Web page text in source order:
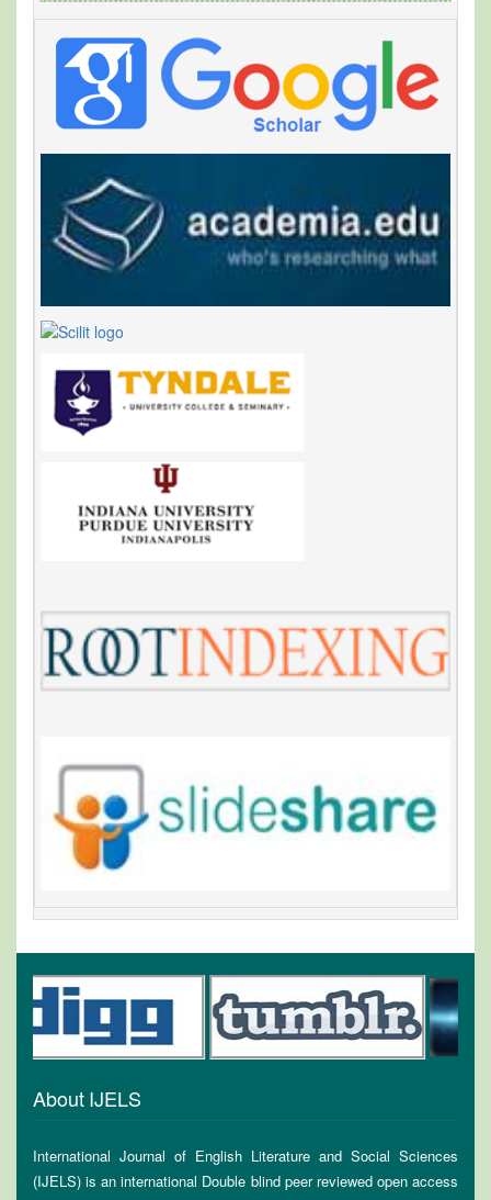
About IJELS
International Journal of English Literature and Social Sciences
(IJELS) is an international Double blind peer reviewed open access